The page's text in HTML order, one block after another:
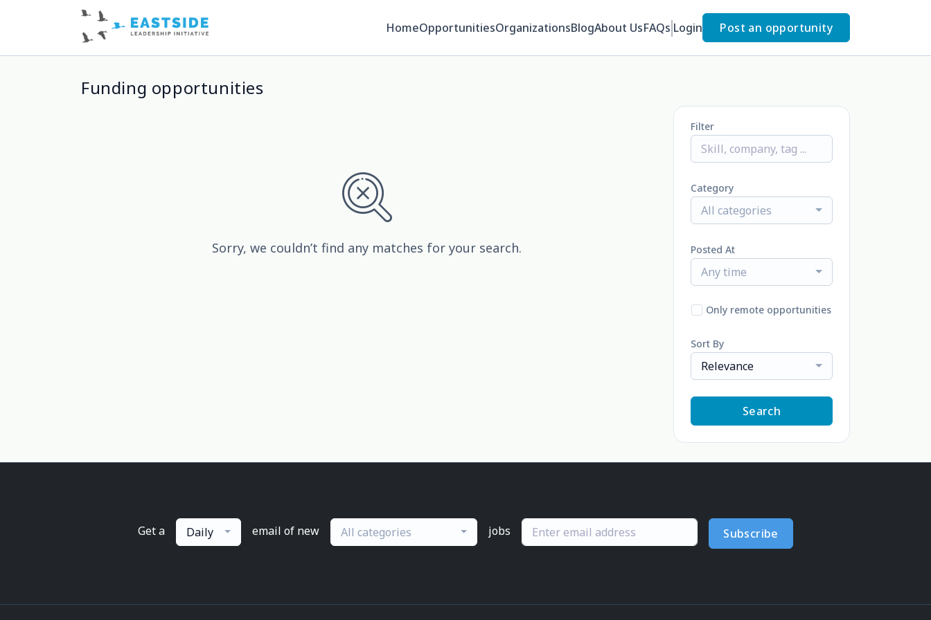
HomeOpportunitiesOrganizationsBlogAbout UsFAQs Login Post an opportunity
Funding opportunities
Sorry, we couldn’t find any matches for your search.
Filter
Category
All categories
Posted At
Any time
Only remote opportunities
Sort By
Relevance
Search
Get a Daily email of new All categories jobs Subscribe